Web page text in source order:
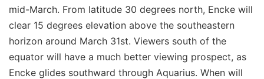
mid-March. From latitude 30 degrees north, Encke will
clear 15 degrees elevation above the southeastern
horizon around March 31st. Viewers south of the
equator will have a much better viewing prospect, as
Encke glides southward through Aquarius. When will